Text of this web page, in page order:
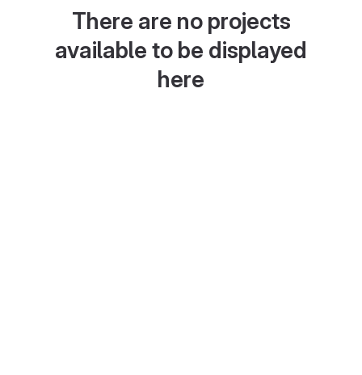
There are no projects
available to be displayed
here